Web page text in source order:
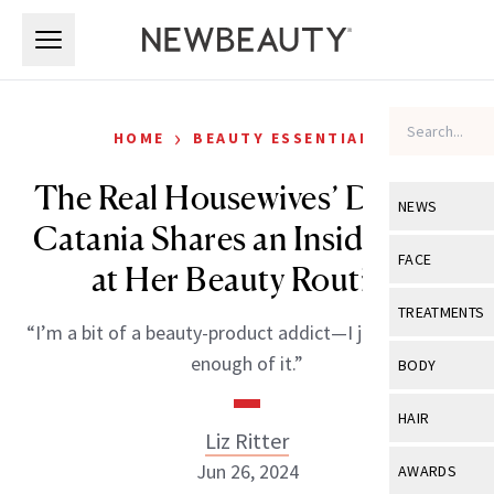
NEWS
View All
Industry &
FACE
View All
Eye Care
TREATMENTS
View All
BODY
View All
HAIR
View All
AWARDS
HOME › BEAUTY ESSENTIALS
The Real Housewives’ Dolores
Catania Shares an Inside Look
at Her Beauty Routine
“I’m a bit of a beauty-product addict—I just can’t get
enough of it.”
Liz Ritter
Jun 26, 2024